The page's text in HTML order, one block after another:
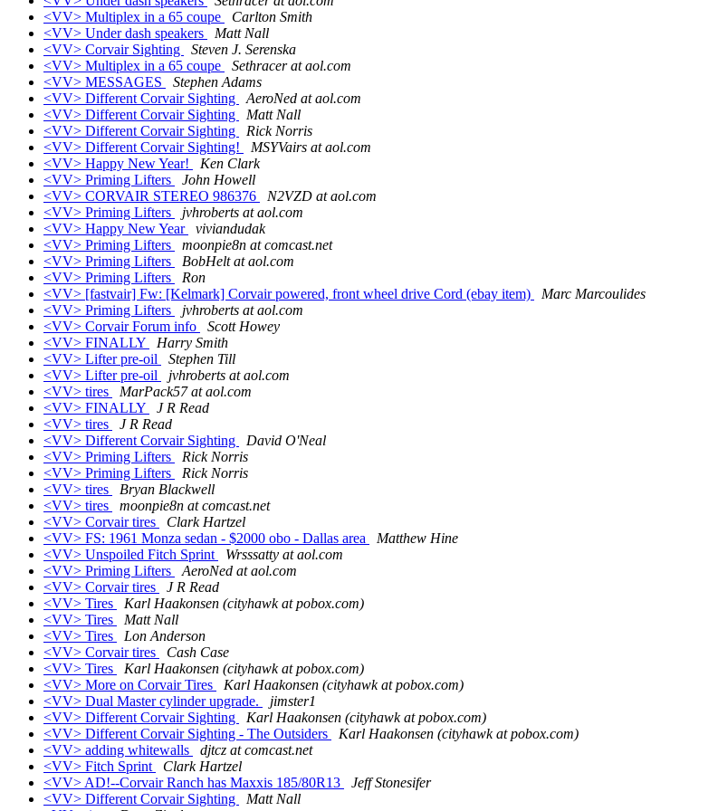
<VV> Multiplex in a 65 coupe
Carlton Smith
<VV> Under dash speakers
Matt Nall
<VV> Corvair Sighting
Steven J. Serenska
<VV> Multiplex in a 65 coupe
Sethracer at aol.com
<VV> MESSAGES
Stephen Adams
<VV> Different Corvair Sighting
AeroNed at aol.com
<VV> Different Corvair Sighting
Matt Nall
<VV> Different Corvair Sighting
Rick Norris
<VV> Different Corvair Sighting!
MSYVairs at aol.com
<VV> Happy New Year!
Ken Clark
<VV> Priming Lifters
John Howell
<VV> CORVAIR STEREO 986376
N2VZD at aol.com
<VV> Priming Lifters
jvhroberts at aol.com
<VV> Happy New Year
viviandudak
<VV> Priming Lifters
moonpie8n at comcast.net
<VV> Priming Lifters
BobHelt at aol.com
<VV> Priming Lifters
Ron
<VV> [fastvair] Fw: [Kelmark] Corvair powered, front wheel drive Cord (ebay item)
Marc Marcoulides
<VV> Priming Lifters
jvhroberts at aol.com
<VV> Corvair Forum info
Scott Howey
<VV> FINALLY
Harry Smith
<VV> Lifter pre-oil
Stephen Till
<VV> Lifter pre-oil
jvhroberts at aol.com
<VV> tires
MarPack57 at aol.com
<VV> FINALLY
J R Read
<VV> tires
J R Read
<VV> Different Corvair Sighting
David O'Neal
<VV> Priming Lifters
Rick Norris
<VV> Priming Lifters
Rick Norris
<VV> tires
Bryan Blackwell
<VV> tires
moonpie8n at comcast.net
<VV> Corvair tires
Clark Hartzel
<VV> FS: 1961 Monza sedan - $2000 obo - Dallas area
Matthew Hine
<VV> Unspoiled Fitch Sprint
Wrsssatty at aol.com
<VV> Priming Lifters
AeroNed at aol.com
<VV> Corvair tires
J R Read
<VV> Tires
Karl Haakonsen (cityhawk at pobox.com)
<VV> Tires
Matt Nall
<VV> Tires
Lon Anderson
<VV> Corvair tires
Cash Case
<VV> Tires
Karl Haakonsen (cityhawk at pobox.com)
<VV> More on Corvair Tires
Karl Haakonsen (cityhawk at pobox.com)
<VV> Dual Master cylinder upgrade.
jimster1
<VV> Different Corvair Sighting
Karl Haakonsen (cityhawk at pobox.com)
<VV> Different Corvair Sighting - The Outsiders
Karl Haakonsen (cityhawk at pobox.com)
<VV> adding whitewalls
djtcz at comcast.net
<VV> Fitch Sprint
Clark Hartzel
<VV> AD!--Corvair Ranch has Maxxis 185/80R13
Jeff Stonesifer
<VV> Different Corvair Sighting
Matt Nall